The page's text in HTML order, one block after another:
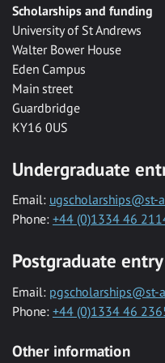
Scholarships and funding
University of St Andrews
Walter Bower House
Eden Campus
Main street
Guardbridge
KY16 0US
Undergraduate
Email: ugscholarships@st-
Phone: +44 (0)1334 46
Postgraduate
Email: pgscholarships@st-
Phone: +44 (0)1334 46
Other information